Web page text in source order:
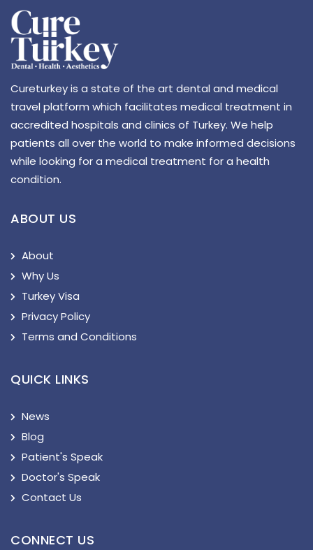
Cureturkey is a state of the art dental and medical
travel platform which facilitates medical treatment in
accredited hospitals and clinics of Turkey. We help
patients all over the world to make informed decisions
while looking for a medical treatment for a health
condition.
ABOUT US
About
Why Us
Turkey Visa
Privacy Policy
Terms and Conditions
QUICK LINKS
News
Blog
Patient's Speak
Doctor's Speak
Contact Us
CONNECT US